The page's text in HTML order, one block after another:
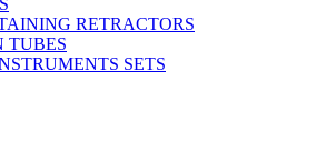
RETRACTORS
TUBES
SETS